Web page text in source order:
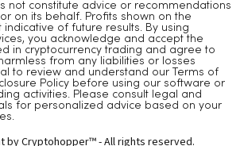
not constitute advice or recommendations
on its behalf. Profits shown on the
of future results. By using
you acknowledge and accept the
in cryptocurrency trading and agree to
from any liabilities or losses
to review and understand our Terms of
Policy before using our software or
activities. Please consult legal and
for personalized advice based on your
by Cryptohopper™ - All rights reserved.